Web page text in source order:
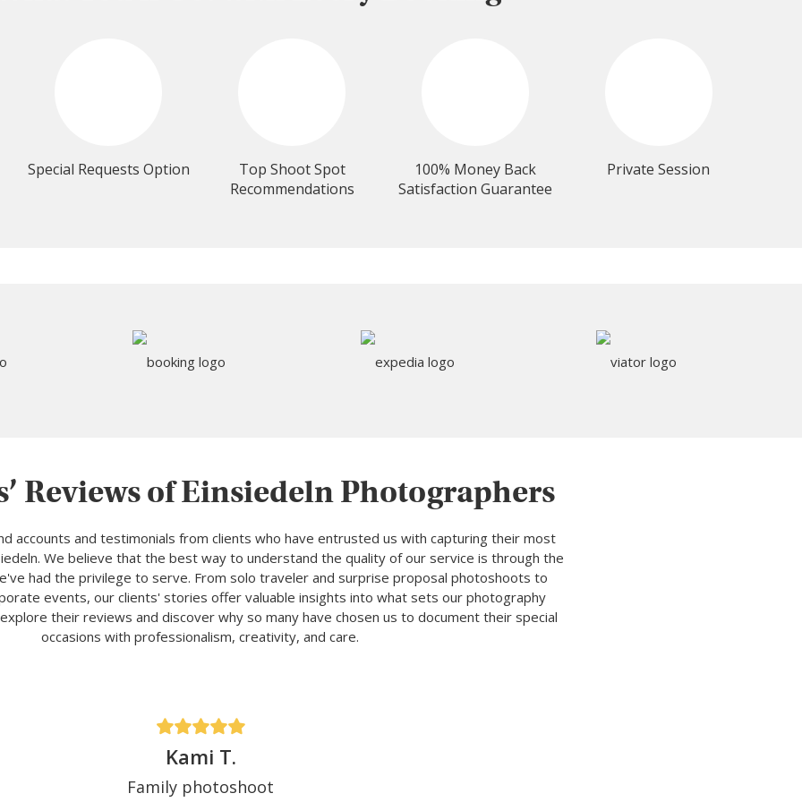
Special Requests Option
Top Shoot Spot
Recommendations
100% Money Back
Satisfaction Guarantee
Private Session
Reviews of Einsiedeln Photographers
accounts and testimonials from clients who have entrusted us with capturing their most
We believe that the best way to understand the quality of our service is through the
had the privilege to serve. From solo traveler and surprise proposal photoshoots to
events, our clients' stories offer valuable insights into what sets our photography
their reviews and discover why so many have chosen us to document their special
occasions with professionalism, creativity, and care.
Kami T.
Family photoshoot